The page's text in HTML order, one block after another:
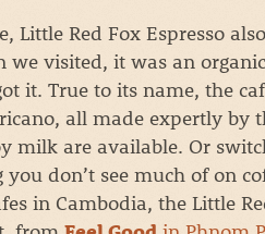
Little Red Fox Espresso
visited, it was an
it. True to its name, the
all made expertly by
milk are available. Or
you don’t see much of on
in Cambodia, the Little